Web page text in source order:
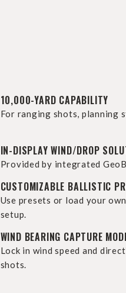
10,000-YARD CAPABILITY
For ranging shots, planning
IN-DISPLAY WIND/DROP
Provided by integrated
CUSTOMIZABLE BALLISTIC
Use presets or load your
setup.
WIND BEARING CAPTURE
Lock in wind speed and
shots.